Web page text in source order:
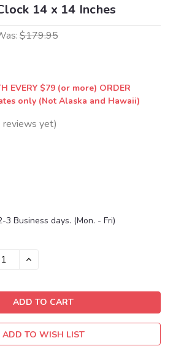
14 x 14 Inches
$179.95
EVERY $79 (or more) ORDER
only (Not Alaska and Hawaii)
reviews yet)
Business days. (Mon. - Fri)
INCREASE
ADD TO WISH LIST